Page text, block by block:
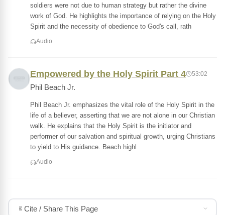
soldiers were not due to human strategy but rather the divine
work of God. He highlights the importance of relying on the Holy
Spirit and the necessity of obedience to God's call, rath
Audio
Empowered by the Holy Spirit Part 4 53:02
Phil Beach Jr.
Phil Beach Jr. emphasizes the vital role of the Holy Spirit in the
life of a believer, asserting that we are not alone in our Christian
walk. He explains that the Holy Spirit is the initiator and
performer of our salvation and spiritual growth, urging Christians
to yield to His guidance. Beach highl
Audio
Cite / Share This Page